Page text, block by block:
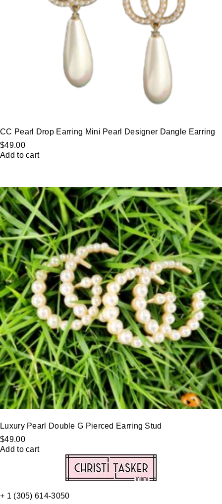
CC Pearl Drop Earring Mini Pearl Designer Dangle Earring
$49.00
Add to cart
Luxury Pearl Double G Pierced Earring Stud
$49.00
Add to cart
+ 1 (305) 614-3050